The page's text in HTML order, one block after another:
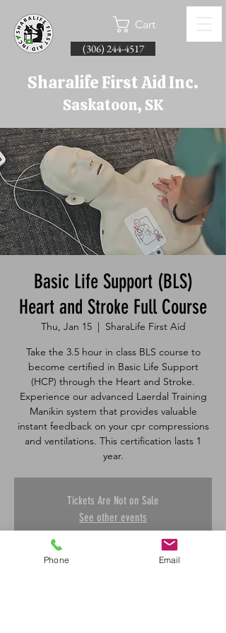
Cart
(306) 244-4517
Sharalife First Aid Inc.
Saskatoon, SK
Basic Life Support (BLS)
Heart and Stroke Full Course
Thu, Jan 15
  |
SharaLife First Aid
Take the 3.5 hour in class BLS course to
become certified in Basic Life Support
(HCP) through the Heart and Stroke.
Experience our advanced Laerdal Training
Manikin system that provides valuable
instant feedback on your cpr compressions
and ventilations. This certification lasts 1
Tickets Are Not on Sale
See other events
Phone Email